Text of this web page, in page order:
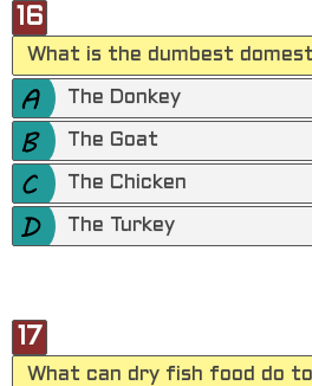
16
What is the dumbest
The Donkey
The Goat
The Chicken
The Turkey
17
What can dry fish food do